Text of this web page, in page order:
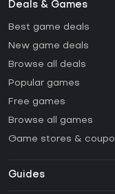
Deals & Games
Best game deals
New game deals
Browse all deals
Popular games
Free games
Browse all games
Game stores &
Guides